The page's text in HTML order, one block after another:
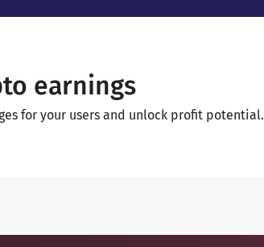
earnings
for your users and unlock profit potential.